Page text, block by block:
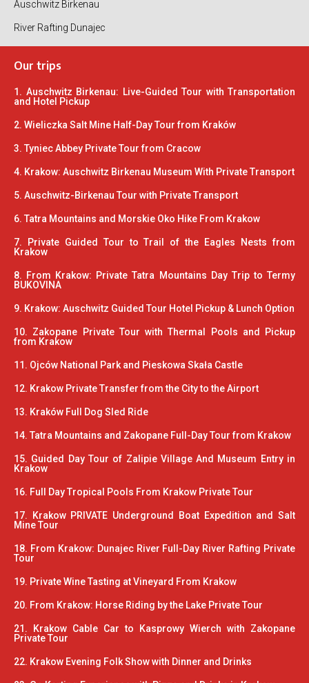
Auschwitz Birkenau
River Rafting Dunajec
Our trips
1. Auschwitz Birkenau: Live-Guided Tour with Transportation
and Hotel Pickup
2. Wieliczka Salt Mine Half-Day Tour from Kraków
3. Tyniec Abbey Private Tour from Cracow
4. Krakow: Auschwitz Birkenau Museum With Private Transport
5. Auschwitz-Birkenau Tour with Private Transport
6. Tatra Mountains and Morskie Oko Hike From Krakow
7. Private Guided Tour to Trail of the Eagles Nests from
Krakow
8. From Krakow: Private Tatra Mountains Day Trip to Termy
BUKOVINA
9. Krakow: Auschwitz Guided Tour Hotel Pickup & Lunch Option
10. Zakopane Private Tour with Thermal Pools and Pickup
from Krakow
11. Ojców National Park and Pieskowa Skała Castle
12. Krakow Private Transfer from the City to the Airport
13. Kraków Full Dog Sled Ride
14. Tatra Mountains and Zakopane Full-Day Tour from Krakow
15. Guided Day Tour of Zalipie Village And Museum Entry in
Krakow
16. Full Day Tropical Pools From Krakow Private Tour
17. Krakow PRIVATE Underground Boat Expedition and Salt
Mine Tour
18. From Krakow: Dunajec River Full-Day River Rafting Private
Tour
19. Private Wine Tasting at Vineyard From Krakow
20. From Krakow: Horse Riding by the Lake Private Tour
21. Krakow Cable Car to Kasprowy Wierch with Zakopane
Private Tour
22. Krakow Evening Folk Show with Dinner and Drinks